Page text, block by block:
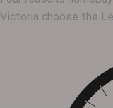
Victoria choose the